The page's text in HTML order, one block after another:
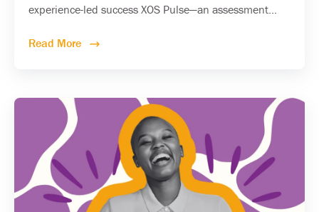
experience-led success XOS Pulse—an assessment...
Read More